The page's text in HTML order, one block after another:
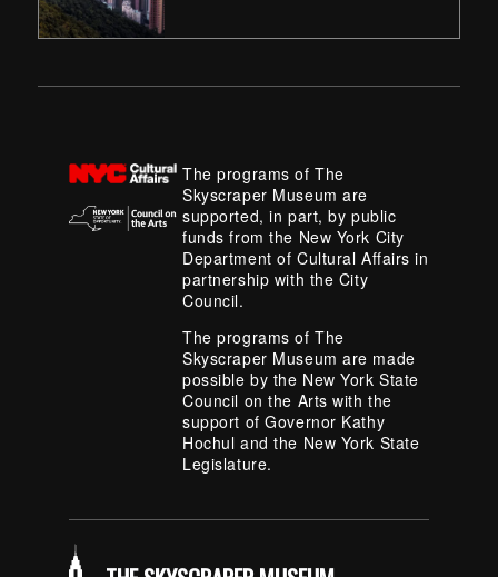
The programs of The
Skyscraper Museum are
supported, in part, by public
funds from the New York City
Department of Cultural Affairs in
partnership with the City
Council.
The programs of The
Skyscraper Museum are made
possible by the New York State
Council on the Arts with the
support of Governor Kathy
Hochul and the New York State
Legislature.